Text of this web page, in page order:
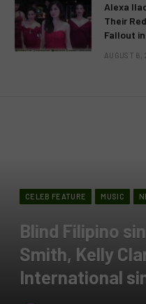
Alexa
Their
Fallout in
AUGUST
CELEB FEATURE MUSIC
Blind Filipino
Smith, Kelly
International